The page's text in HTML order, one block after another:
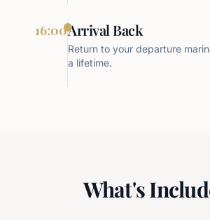
16:00Arrival Back
Return to your departure
a lifetime.
What's